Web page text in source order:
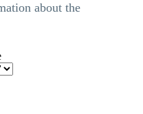
about the